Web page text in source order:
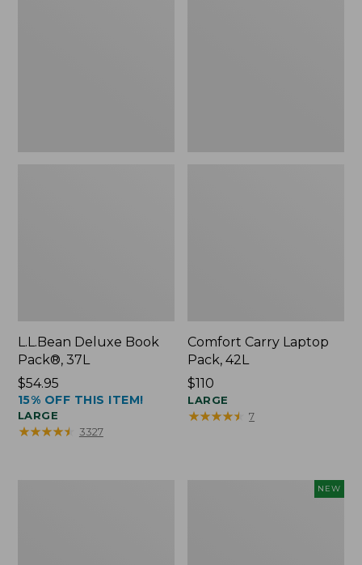
L.L.Bean Deluxe Book
Pack®, 37L
Price:
$54.95
$54.95
15% OFF THIS ITEM!
LARGE
★★★★★
★★★★★ 3327
Comfort Carry Laptop
Pack, 42L
Price:
$110
$110
LARGE
★★★★★
★★★★★ 7
NEW